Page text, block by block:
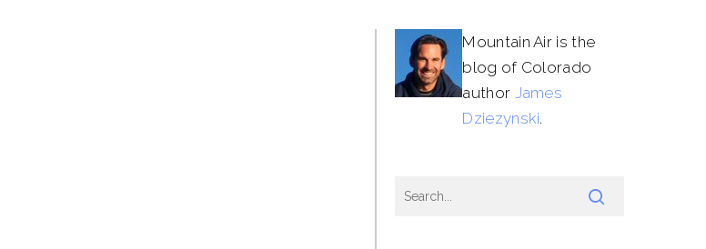
Mountain Air is the
blog of Colorado
author James
Dziezynski.